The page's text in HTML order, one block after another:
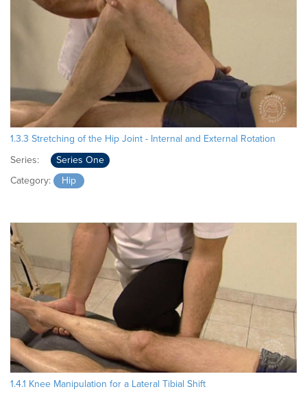
1.3.3 Stretching of the Hip Joint - Internal and External Rotation
Series:
Series One
Category:
Hip
1.4.1 Knee Manipulation for a Lateral Tibial Shift